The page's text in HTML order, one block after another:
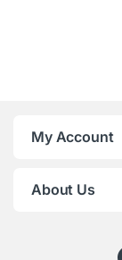
My Account
About Us